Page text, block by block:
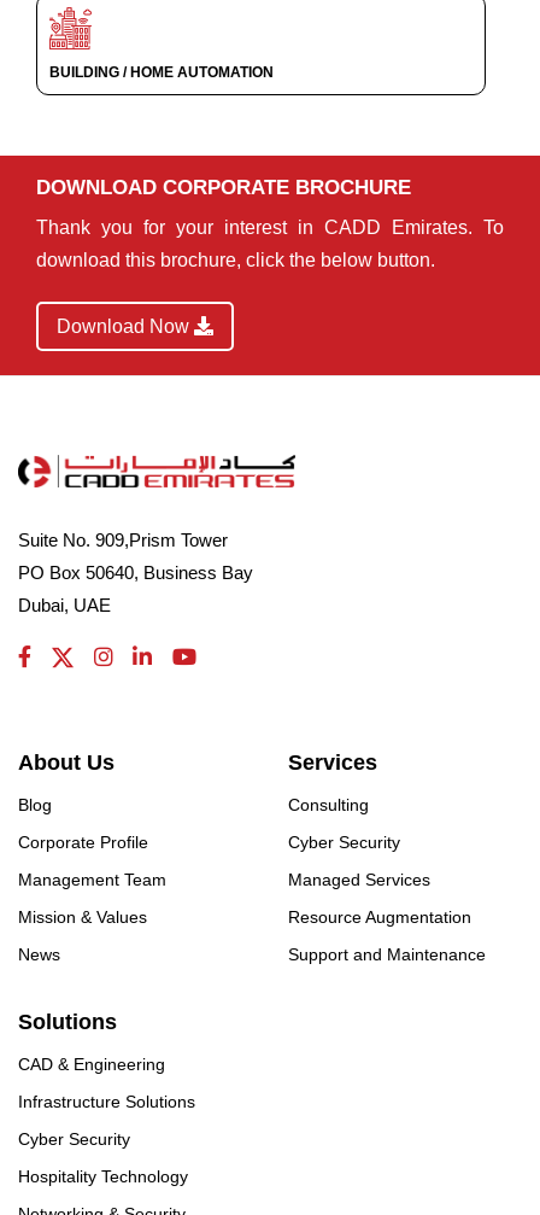
BUILDING / HOME AUTOMATION
DOWNLOAD CORPORATE BROCHURE
Thank you for your interest in CADD Emirates. To
download this brochure, click the below button.
Download Now
Suite No. 909,Prism Tower
PO Box 50640, Business Bay
Dubai, UAE
About Us
Blog
Corporate Profile
Management Team
Mission & Values
News
Services
Consulting
Cyber Security
Managed Services
Resource Augmentation
Support and Maintenance
Solutions
CAD & Engineering
Infrastructure Solutions
Cyber Security
Hospitality Technology